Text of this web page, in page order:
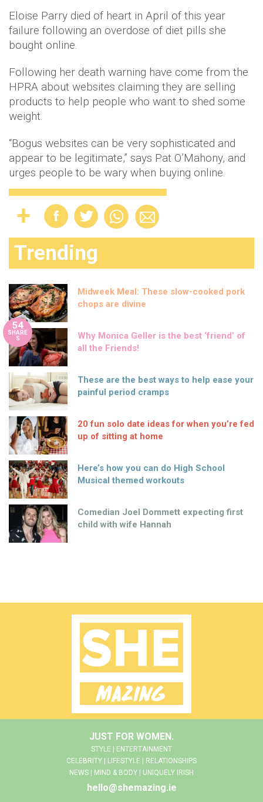
Eloise Parry died of heart in April of this year
failure following an overdose of diet pills she
bought online.
Following her death warning have come from the
HPRA about websites claiming they are selling
products to help people who want to shed some
weight.
“Bogus websites can be very sophisticated and
appear to be legitimate,” says Pat O’Mahony, and
urges people to be wary when buying online.
Trending
Midweek Meal: These slow-cooked pork
chops are divine
54
SHARE
S
Why Monica Geller is the best ‘friend’ of
all the Friends!
These are the best ways to help ease your
painful period cramps
20 fun solo date ideas for when you’re fed
up of sitting at home
Here’s how you can do High School
Musical themed workouts
Comedian Joel Dommett expecting first
child with wife Hannah
JUST FOR WOMEN.
STYLE | ENTERTAINMENT
CELEBRITY | LIFESTYLE | RELATIONSHIPS
NEWS | MIND & BODY | UNIQUELY IRISH
hello@shemazing.ie